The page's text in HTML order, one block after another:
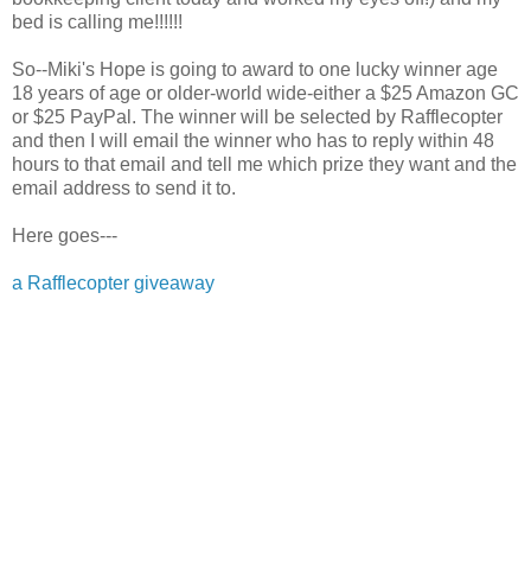
bed is calling me!!!!!!
So--Miki's Hope is going to award to one lucky winner age
18 years of age or older-world wide-either a $25 Amazon GC
or $25 PayPal. The winner will be selected by Rafflecopter
and then I will email the winner who has to reply within 48
hours to that email and tell me which prize they want and the
email address to send it to.
Here goes---
a Rafflecopter giveaway